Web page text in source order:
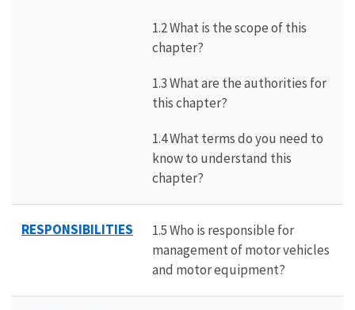
1.2 What is the scope of this
chapter?
1.3 What are the authorities for
this chapter?
1.4 What terms do you need to
know to understand this
chapter?
RESPONSIBILITIES
1.5 Who is responsible for
management of motor vehicles
and motor equipment?